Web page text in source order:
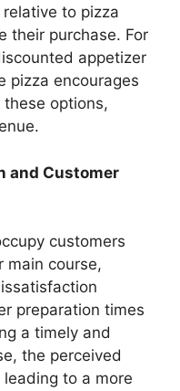
to pizza
their purchase. For
appetizer
pizza encourages
options,
and Customer
customers
main course,
preparation times
a timely and
the perceived
to a more